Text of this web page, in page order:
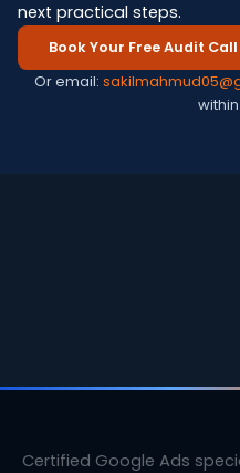
next practical steps.
Book Your Free Audit Call
Or email:
Certified Google Ads